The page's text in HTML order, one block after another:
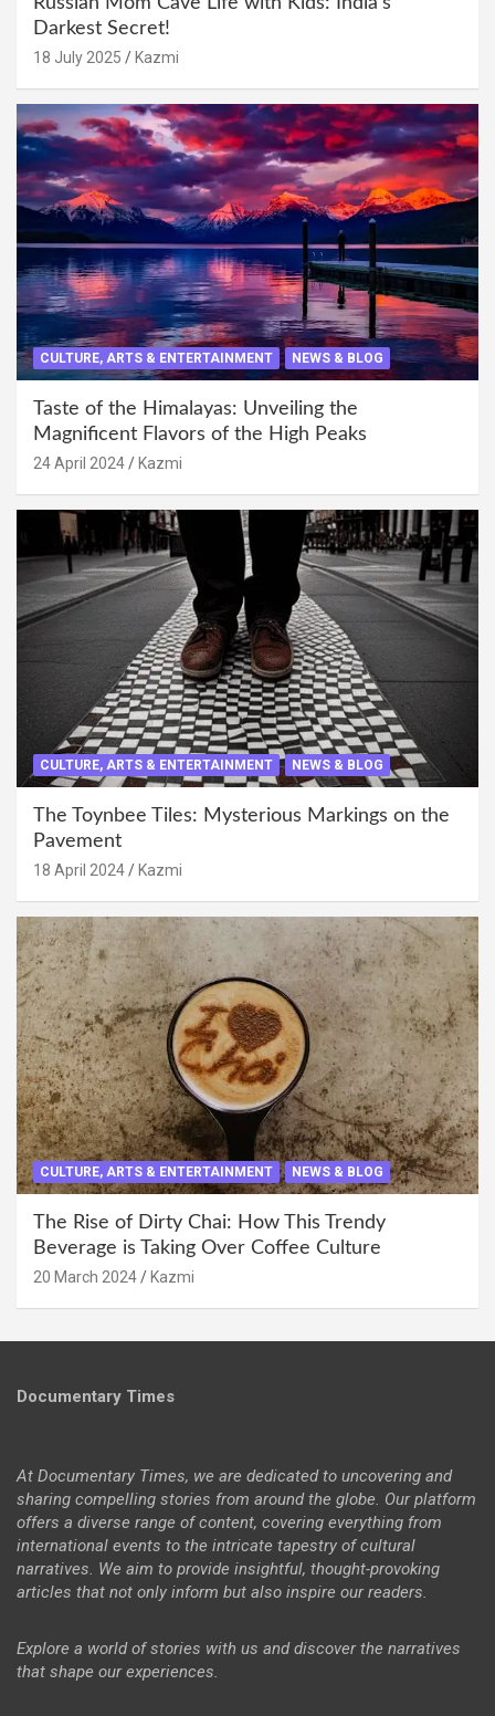
Darkest Secret!
18 July 2025 Kazmi
CULTURE, ARTS & ENTERTAINMENT NEWS & BLOG
Taste of the Himalayas: Unveiling the
Magnificent Flavors of the High Peaks
24 April 2024 Kazmi
CULTURE, ARTS & ENTERTAINMENT NEWS & BLOG
The Toynbee Tiles: Mysterious Markings on the
Pavement
18 April 2024 Kazmi
CULTURE, ARTS & ENTERTAINMENT NEWS & BLOG
The Rise of Dirty Chai: How This Trendy
Beverage is Taking Over Coffee Culture
20 March 2024 Kazmi
Documentary Times
At Documentary Times, we are dedicated to uncovering and
sharing compelling stories from around the globe. Our platform
offers a diverse range of content, covering everything from
international events to the intricate tapestry of cultural
narratives. We aim to provide insightful, thought-provoking
articles that not only inform but also inspire our readers.
Explore a world of stories with us and discover the narratives
that shape our experiences.